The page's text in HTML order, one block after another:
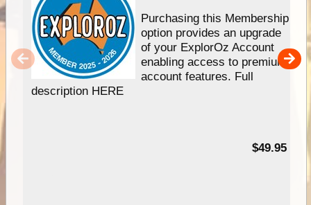
Purchasing this Membership
option provides an upgrade
of your ExplorOz Account
enabling access to premium
account features. Full
description HERE
$49.95